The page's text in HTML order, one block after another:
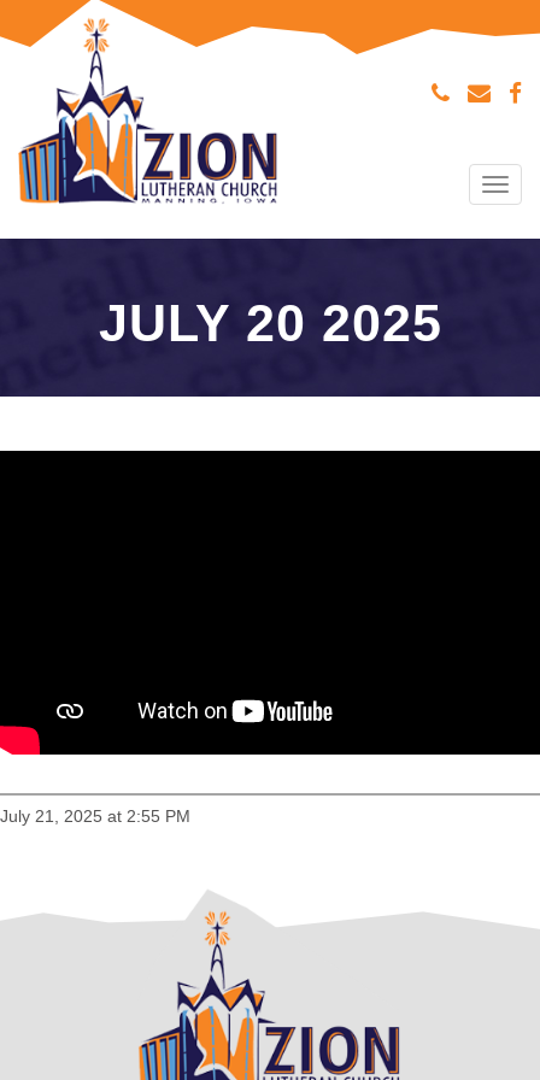
JULY 20 2025
July 21, 2025 at 2:55 PM